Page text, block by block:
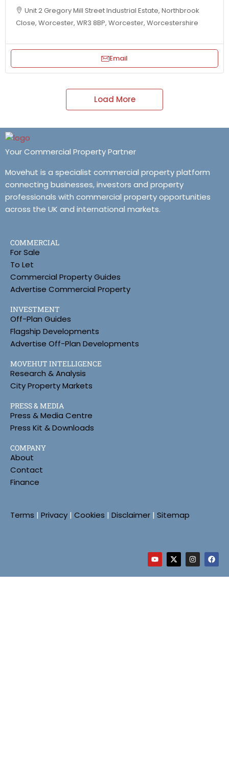
Unit 2 Gregory Mill Street Industrial Estate, Northbrook
Close, Worcester, WR3 8BP, Worcester, Worcestershire
Email
Load More
Your Commercial Property Partner
Movehut is a specialist commercial property platform
connecting businesses, investors and property
professionals with commercial property opportunities
across the UK and international markets.
COMMERCIAL
For Sale
To Let
Commercial Property Guides
Advertise Commercial Property
INVESTMENT
Off-Plan Guides
Flagship Developments
Advertise Off-Plan Developments
MOVEHUT INTELLIGENCE
Research & Analysis
City Property Markets
PRESS & MEDIA
Press & Media Centre
Press Kit & Downloads
COMPANY
About
Contact
Finance
Terms | Privacy | Cookies | Disclaimer | Sitemap